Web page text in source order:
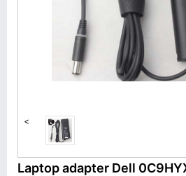
<
Laptop adapter Dell